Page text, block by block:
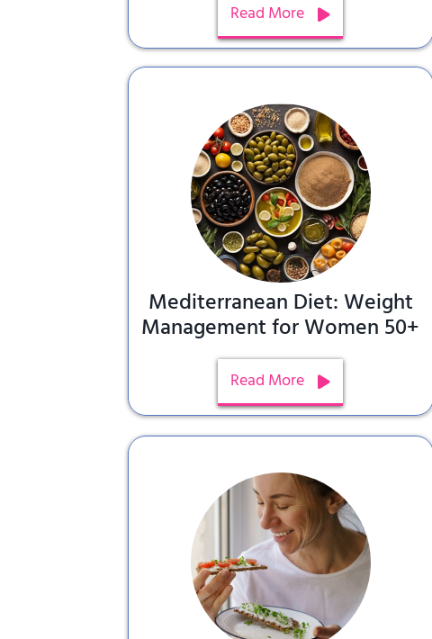
Read More
Mediterranean Diet: Weight
Management for Women 50+
Read More